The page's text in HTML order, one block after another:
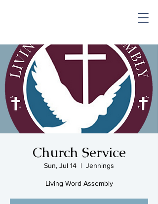
Church Service
Sun, Jul 14
  |
Jennings
Living Word Assembly